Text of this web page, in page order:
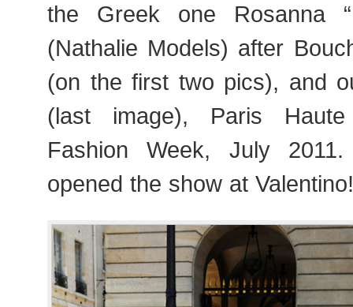
the Greek one Rosanna
(Nathalie Models) after
(on the first two pics), and
(last image), Paris
Fashion Week, July
opened the show at Valentino!